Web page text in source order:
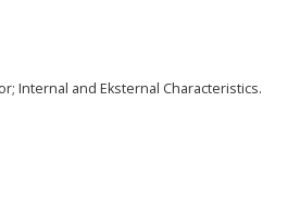
Internal and Eksternal Characteristics.